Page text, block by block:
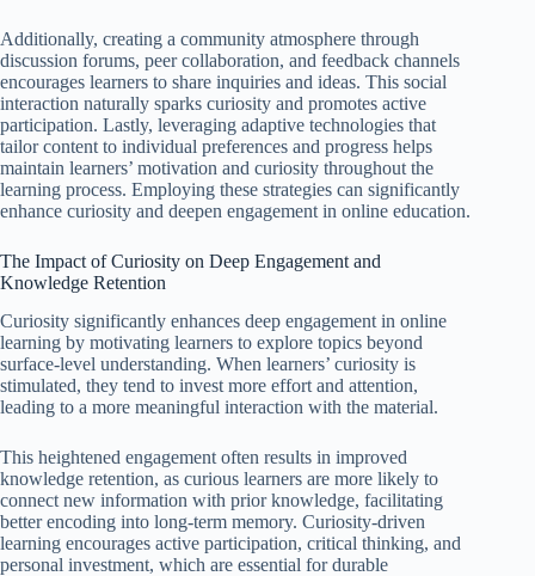
Additionally, creating a community atmosphere through
discussion forums, peer collaboration, and feedback channels
encourages learners to share inquiries and ideas. This social
interaction naturally sparks curiosity and promotes active
participation. Lastly, leveraging adaptive technologies that
tailor content to individual preferences and progress helps
maintain learners’ motivation and curiosity throughout the
learning process. Employing these strategies can significantly
enhance curiosity and deepen engagement in online education.
The Impact of Curiosity on Deep Engagement and
Knowledge Retention
Curiosity significantly enhances deep engagement in online
learning by motivating learners to explore topics beyond
surface-level understanding. When learners’ curiosity is
stimulated, they tend to invest more effort and attention,
leading to a more meaningful interaction with the material.
This heightened engagement often results in improved
knowledge retention, as curious learners are more likely to
connect new information with prior knowledge, facilitating
better encoding into long-term memory. Curiosity-driven
learning encourages active participation, critical thinking, and
personal investment, which are essential for durable